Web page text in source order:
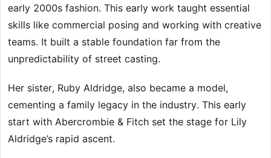
early 2000s fashion. This early work taught essential
skills like commercial posing and working with creative
teams. It built a stable foundation far from the
unpredictability of street casting.
Her sister, Ruby Aldridge, also became a model,
cementing a family legacy in the industry. This early
start with Abercrombie & Fitch set the stage for Lily
Aldridge’s rapid ascent.